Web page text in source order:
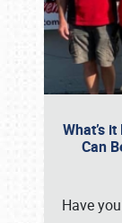
What’s
Can
Have